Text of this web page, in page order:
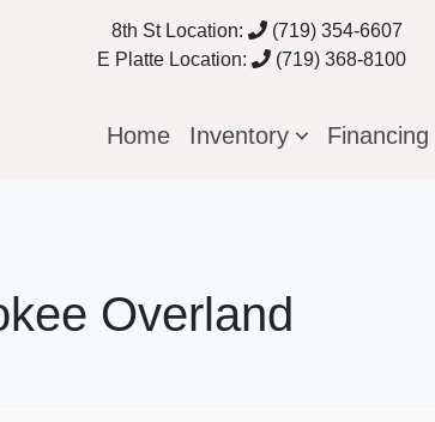
8th St Location:
(719) 354-6607
E Platte Location:
(719) 368-8100
Home Inventory
Overland